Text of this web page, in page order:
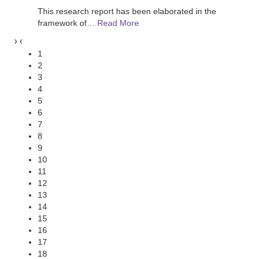
This research report has been elaborated in the
framework of
Read More
› ‹
1
2
3
4
5
6
7
8
9
10
11
12
13
14
15
16
17
18